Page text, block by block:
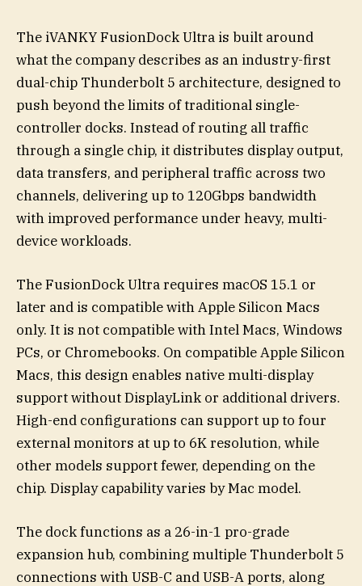
The iVANKY FusionDock Ultra is built around
what the company describes as an industry-first
dual-chip Thunderbolt 5 architecture, designed to
push beyond the limits of traditional single-
controller docks. Instead of routing all traffic
through a single chip, it distributes display output,
data transfers, and peripheral traffic across two
channels, delivering up to 120Gbps bandwidth
with improved performance under heavy, multi-
device workloads.
The FusionDock Ultra requires macOS 15.1 or
later and is compatible with Apple Silicon Macs
only. It is not compatible with Intel Macs, Windows
PCs, or Chromebooks. On compatible Apple Silicon
Macs, this design enables native multi-display
support without DisplayLink or additional drivers.
High-end configurations can support up to four
external monitors at up to 6K resolution, while
other models support fewer, depending on the
chip. Display capability varies by Mac model.
The dock functions as a 26-in-1 pro-grade
expansion hub, combining multiple Thunderbolt 5
connections with USB-C and USB-A ports, along